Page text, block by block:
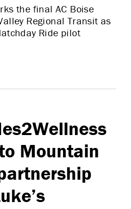
the final AC Boise
Regional Transit as
Ride pilot
Mountain